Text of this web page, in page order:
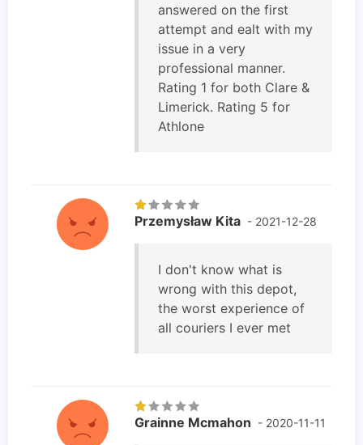
answered on the first
attempt and ealt with my
issue in a very
professional manner.
Rating 1 for both Clare &
Limerick. Rating 5 for
Athlone
Przemysław Kita - 2021-12-28
I don't know what is
wrong with this depot,
the worst experience of
all couriers I ever met
Grainne Mcmahon - 2020-11-11